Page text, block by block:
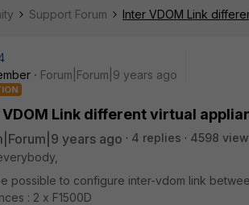
Support Forum Inter VDOM Link
Forum|Forum|9 years ago
Link different virtual
years ago 4 replies
4598
possible to configure inter-vdom link
: 2 x F1500D